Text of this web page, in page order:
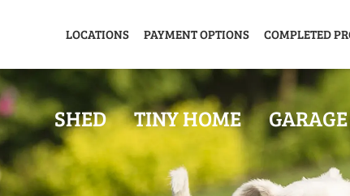
LOCATIONS PAYMENT OPTIONS COMPLETED
SHED TINY HOME GARAGE